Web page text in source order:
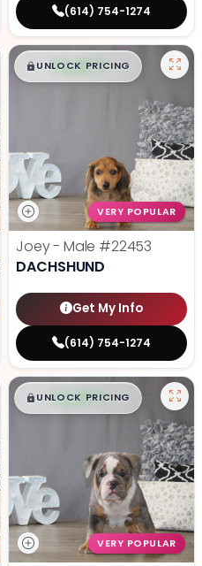
(614) 754-1274
$█,█ 99
UNLOCK PRICING
VERY POPULAR
Joey - Male #22453
DACHSHUND
Get My Info
(614) 754-1274
$█,█ 99
UNLOCK PRICING
VERY POPULAR